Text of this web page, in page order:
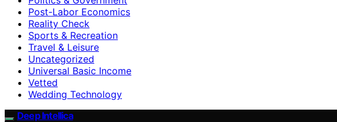
Post-Labor Economics
Reality Check
Sports & Recreation
Travel & Leisure
Uncategorized
Universal Basic Income
Vetted
Wedding Technology
Deep Intellica